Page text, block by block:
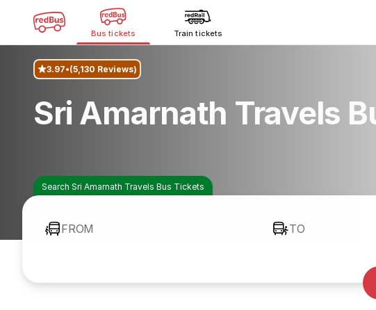
Bus tickets Train tickets
3.97 (5,130 Reviews)
Sri Amarnath Travels
Search Sri Amarnath Travels Bus Tickets
FROM TO